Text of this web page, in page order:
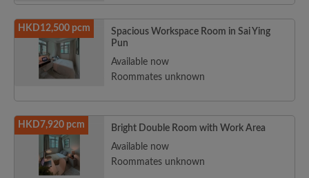
HKD12,500 pcm
Spacious Workspace Room in Sai Ying
Pun
Available now
Roommates unknown
HKD7,920 pcm
Bright Double Room with Work Area
Available now
Roommates unknown